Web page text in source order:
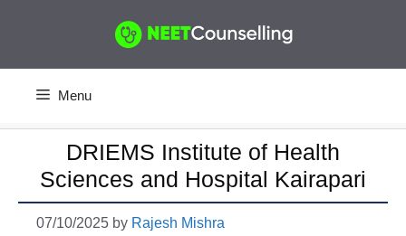
Menu
DRIEMS Institute of Health
Sciences and Hospital Kairapari
07/10/2025 by Rajesh Mishra